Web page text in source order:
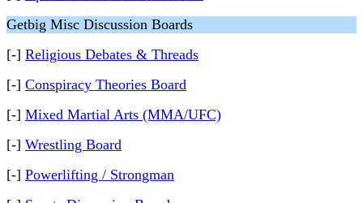
Getbig Misc Discussion Boards
[-] Religious Debates & Threads
[-] Conspiracy Theories Board
[-] Mixed Martial Arts (MMA/UFC)
[-] Wrestling Board
[-] Powerlifting / Strongman